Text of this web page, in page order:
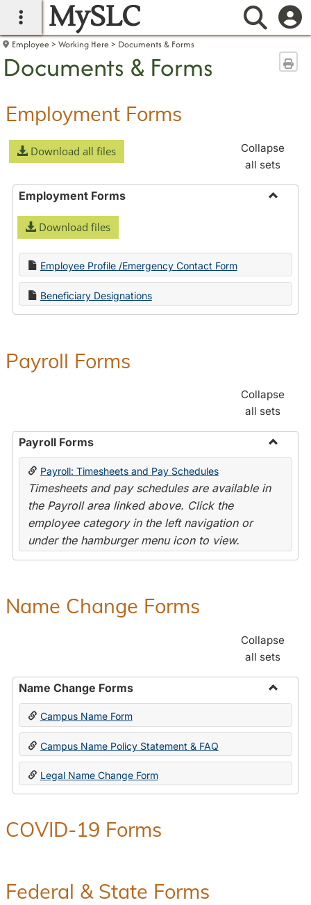
main navigation
MySLC
Employee Working Here Documents & Forms
Documents & Forms
Employment Forms
Download all files
Collapse
all sets
Employment Forms
Download files
Employee Profile /Emergency Contact Form
Beneficiary Designations
Payroll Forms
Collapse
all sets
Payroll Forms
Toggle
Payroll: Timesheets and Pay Schedules
Timesheets and pay schedules are available in
the Payroll area linked above. Click the
employee category in the left navigation or
under the hamburger menu icon to view.
Name Change Forms
Collapse
all sets
Name Change Forms
Toggle
Change
Forms
Campus Name Form
Campus Name Policy Statement & FAQ
Legal Name Change Form
COVID-19 Forms
Federal & State Forms